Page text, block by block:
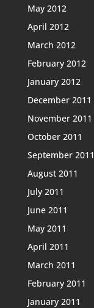
May 2012
April 2012
March 2012
February 2012
January 2012
December 2011
November 2011
October 2011
September 2011
August 2011
July 2011
June 2011
May 2011
April 2011
March 2011
February 2011
January 2011